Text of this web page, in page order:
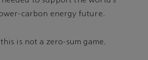
carbon energy future.
is not a zero-sum game.